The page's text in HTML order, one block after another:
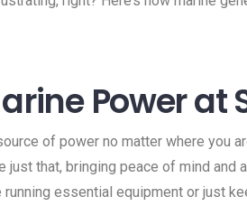
Power at
of power no matter where you
just that, bringing peace of mind and
running essential equipment or just